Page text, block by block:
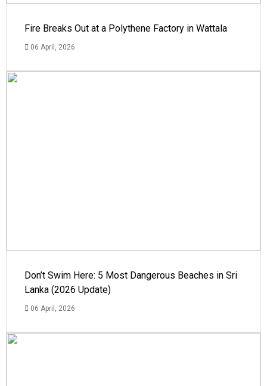
Fire Breaks Out at a Polythene Factory in Wattala
06 April, 2026
Don’t Swim Here: 5 Most Dangerous Beaches in Sri
Lanka (2026 Update)
06 April, 2026